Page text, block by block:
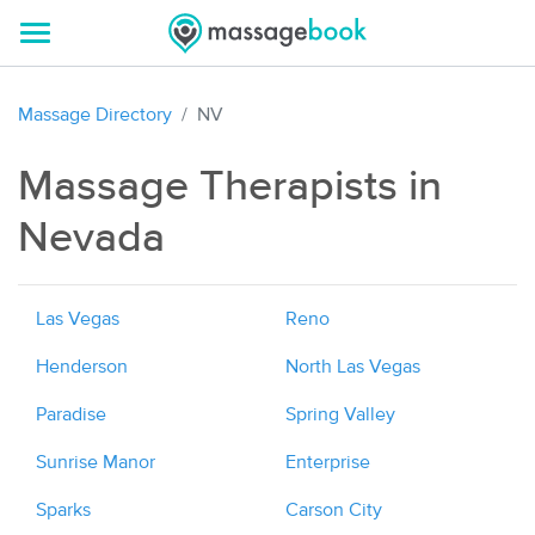
Massage Directory NV
Massage Therapists in
Nevada
Las Vegas Reno
Henderson North Las Vegas
Paradise Spring Valley
Sunrise Manor Enterprise
Sparks Carson City